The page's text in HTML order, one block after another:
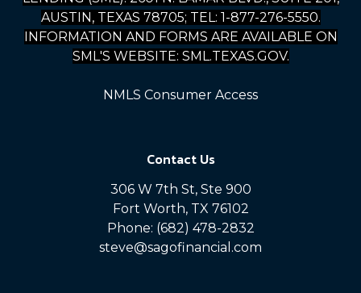
AUSTIN, TEXAS 78705; TEL: 1-877-276-5550.
INFORMATION AND FORMS ARE AVAILABLE ON
SML'S WEBSITE: SML.TEXAS.GOV.
NMLS Consumer Access
Contact Us
306 W 7th St, Ste 900
Fort Worth, TX 76102
Phone: (682) 478-2832
steve@sagofinancial.com